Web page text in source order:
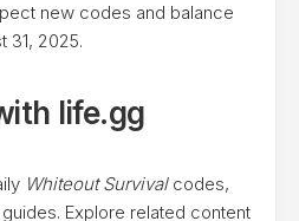
new codes and balance
31, 2025.
life.gg
Whiteout Survivalcodes,
Explore related content